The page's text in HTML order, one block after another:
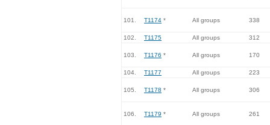
101. T1174 * All groups 338
102. T1175 All groups 312
103. T1176 * All groups 170
104. T1177 All groups 223
105. T1178 * All groups 306
106. T1179 * All groups 261